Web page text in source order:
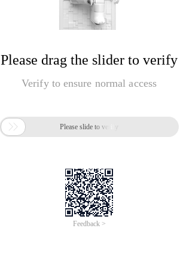
Please drag the slider to verify
Verify to ensure normal access
 Please slide to verify
Feedback >